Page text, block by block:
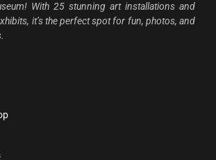
With 25 stunning art installations and
it’s the perfect spot for fun, photos, and